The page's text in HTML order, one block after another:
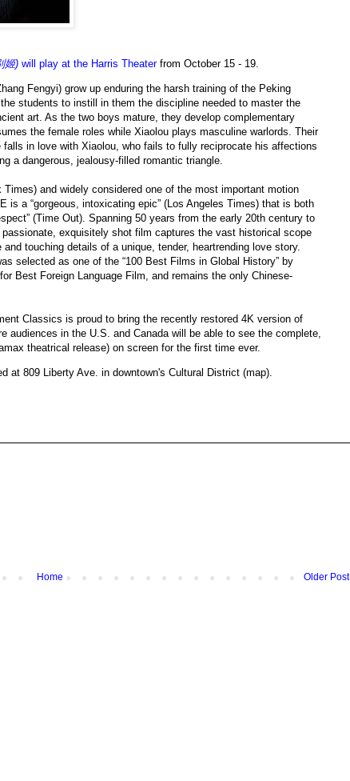
姬) will play at the Harris Theaterfrom October 15 - 19.
Fengyi) grow up enduring the harsh training of the Peking
students to instill in them the discipline needed to master the
art. As the two boys mature, they develop complementary
the female roles while Xiaolou plays masculine warlords. Their
in love with Xiaolou, who fails to fully reciprocate his affections
a dangerous, jealousy-filled romantic triangle.
Times) and widely considered one of the most important motion
is a “gorgeous, intoxicating epic” (Los Angeles Times) that is both
(Time Out). Spanning 50 years from the early 20th century to
exquisitely shot film captures the vast historical scope
touching details of a unique, tender, heartrending love story.
selected as one of the “100 Best Films in Global History” by
Best Foreign Language Film, and remains the only Chinese-
Classics is proud to bring the recently restored 4K version of
audiences in the U.S. and Canada will be able to see the complete,
theatrical release) on screen for the first time ever.
at 809 Liberty Ave. in downtown's Cultural District (map).
Older Post
Home